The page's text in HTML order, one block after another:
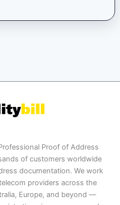
Proof of Address
of customers worldwide
documentation. We work
providers across the
Europe, and beyond —